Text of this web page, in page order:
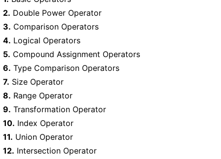
2. Double Power Operator
3. Comparison Operators
4. Logical Operators
5. Compound Assignment Operators
6. Type Comparison Operators
7. Size Operator
8. Range Operator
9. Transformation Operator
10. Index Operator
11. Union Operator
12. Intersection Operator